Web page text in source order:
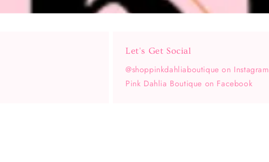
Let's Get Social
@shoppinkdahliaboutique on Instagram
Pink Dahlia Boutique on Facebook